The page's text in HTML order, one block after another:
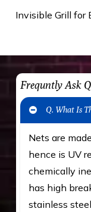
Invisible Grill for
Frequntly Ask
Q. What Is
Nets are
hence is UV
chemically
has high
stainless